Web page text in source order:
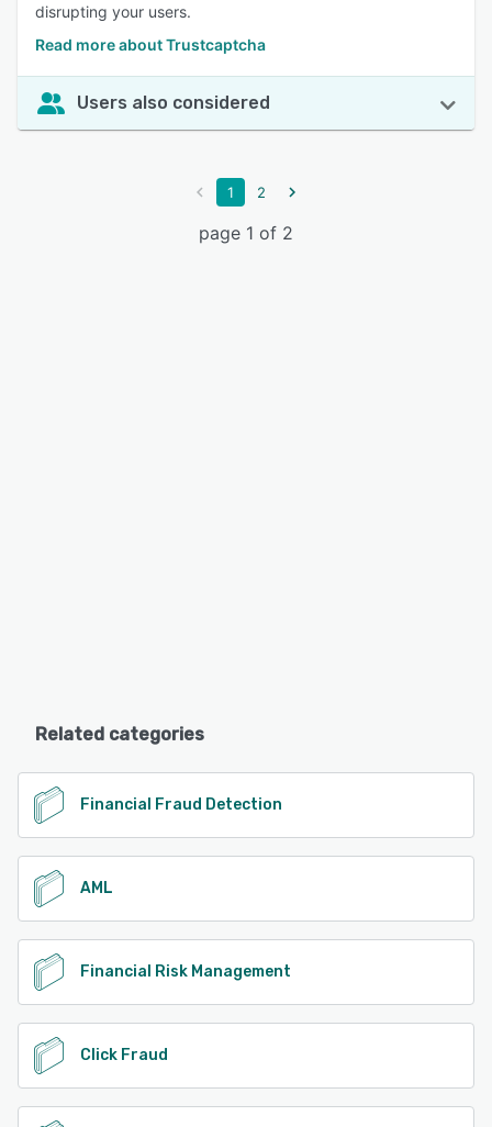
disrupting your users.
Read more about Trustcaptcha
Users also considered
1 2
page 1 of 2
Related categories
Financial Fraud Detection
AML
Financial Risk Management
Click Fraud